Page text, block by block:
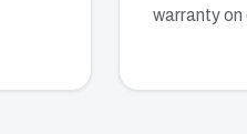
warranty on